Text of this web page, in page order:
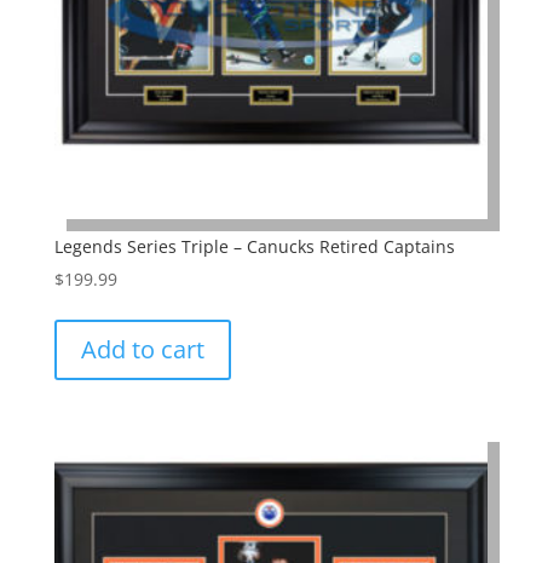
Legends Series Triple – Canucks Retired Captains
$199.99
Add to cart